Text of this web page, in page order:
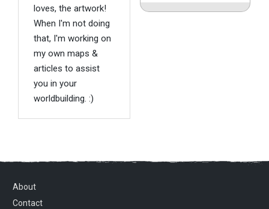
loves, the artwork!
When I'm not doing
that, I'm working on
my own maps &
articles to assist
you in your
worldbuilding. :)
About
Contact